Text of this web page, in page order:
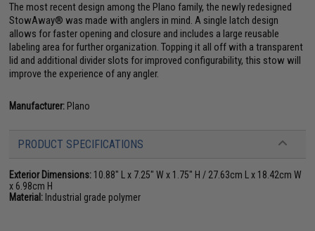
The most recent design among the Plano family, the newly redesigned
StowAway® was made with anglers in mind. A single latch design
allows for faster opening and closure and includes a large reusable
labeling area for further organization. Topping it all off with a transparent
lid and additional divider slots for improved configurability, this stow will
improve the experience of any angler.
Manufacturer: Plano
PRODUCT SPECIFICATIONS
Exterior Dimensions: 10.88" L x 7.25" W x 1.75" H / 27.63cm L x 18.42cm W
x 6.98cm H
Material: Industrial grade polymer